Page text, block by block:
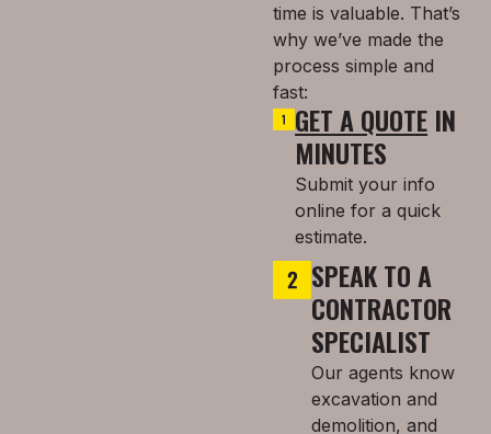
time is valuable. That’s
why we’ve made the
process simple and
fast:
GET A QUOTE IN
MINUTES
Submit your info
online for a quick
estimate.
SPEAK TO A
CONTRACTOR
SPECIALIST
Our agents know
excavation and
demolition, and